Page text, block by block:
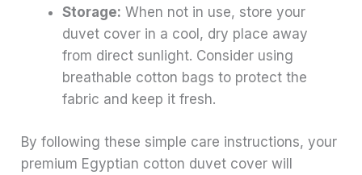
Storage: When not in use, store your
duvet cover in a cool, dry place away
from direct sunlight. Consider using
breathable cotton bags to protect the
fabric and keep it fresh.
By following these simple care instructions, your
premium Egyptian cotton duvet cover will